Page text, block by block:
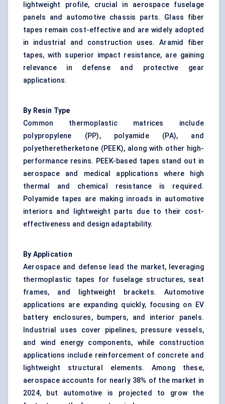
lightweight profile, crucial in aerospace fuselage
panels and automotive chassis parts. Glass fiber
tapes remain cost-effective and are widely adopted
in industrial and construction uses. Aramid fiber
tapes, with superior impact resistance, are gaining
relevance in defense and protective gear
applications.
By Resin Type
Common thermoplastic matrices include
polypropylene (PP), polyamide (PA), and
polyetheretherketone (PEEK), along with other high-
performance resins. PEEK-based tapes stand out in
aerospace and medical applications where high
thermal and chemical resistance is required.
Polyamide tapes are making inroads in automotive
interiors and lightweight parts due to their cost-
effectiveness and design adaptability.
By Application
Aerospace and defense lead the market, leveraging
thermoplastic tapes for fuselage structures, seat
frames, and lightweight brackets. Automotive
applications are expanding quickly, focusing on EV
battery enclosures, bumpers, and interior panels.
Industrial uses cover pipelines, pressure vessels,
and wind energy components, while construction
applications include reinforcement of concrete and
lightweight structural elements. Among these,
aerospace accounts for nearly 38% of the market in
2024, but automotive is projected to grow the